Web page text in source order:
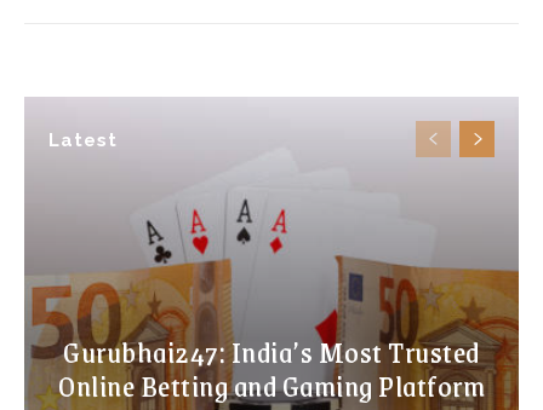
Latest
Gurubhai247: India’s Most Trusted
Online Betting and Gaming Platform